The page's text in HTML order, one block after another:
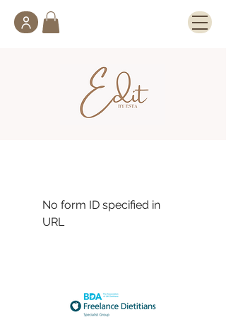
No form ID specified in
URL